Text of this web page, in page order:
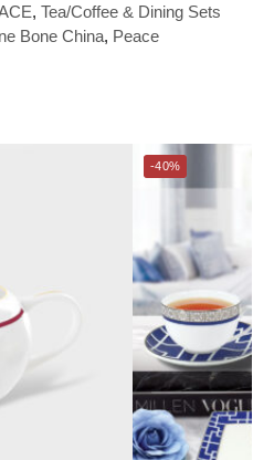
, Tea/Coffee & Dining Sets
Bone China, Peace
-40%